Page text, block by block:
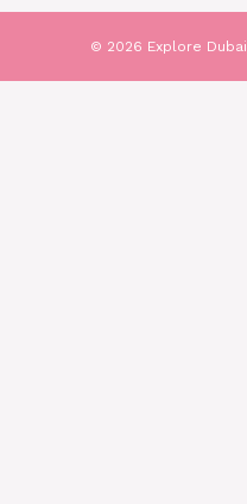
© 2026 Explore Dubai